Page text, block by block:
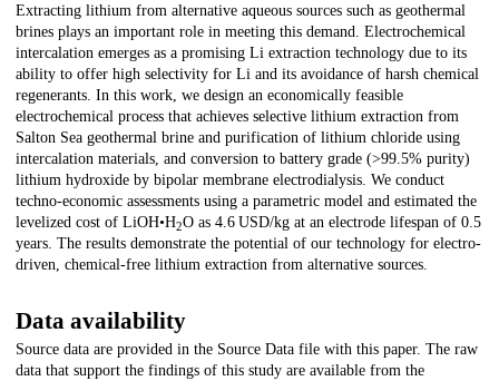
Extracting lithium from alternative aqueous sources such as geothermal
brines plays an important role in meeting this demand. Electrochemical
intercalation emerges as a promising Li extraction technology due to its
ability to offer high selectivity for Li and its avoidance of harsh chemical
regenerants. In this work, we design an economically feasible
electrochemical process that achieves selective lithium extraction from
Salton Sea geothermal brine and purification of lithium chloride using
intercalation materials, and conversion to battery grade (>99.5% purity)
lithium hydroxide by bipolar membrane electrodialysis. We conduct
techno-economic assessments using a parametric model and estimated the
levelized cost of LiOH•H2O as 4.6 USD/kg at an electrode lifespan of 0.5
years. The results demonstrate the potential of our technology for electro-
driven, chemical-free lithium extraction from alternative sources.
Data availability
Source data are provided in the Source Data file with this paper. The raw
data that support the findings of this study are available from the